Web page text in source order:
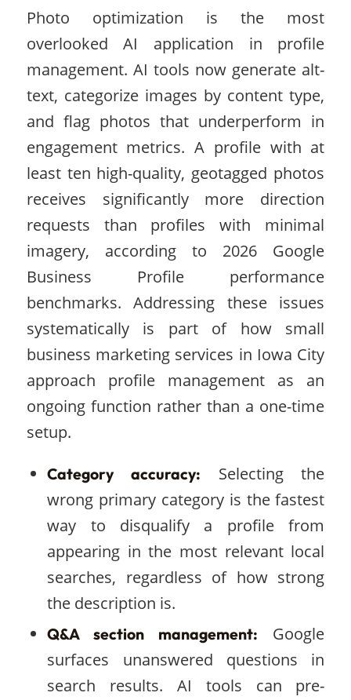
Photo optimization is the most
overlooked AI application in profile
management. AI tools now generate alt-
text, categorize images by content type,
and flag photos that underperform in
engagement metrics. A profile with at
least ten high-quality, geotagged photos
receives significantly more direction
requests than profiles with minimal
imagery, according to 2026 Google
Business Profile performance
benchmarks. Addressing these issues
systematically is part of how small
business marketing services in Iowa City
approach profile management as an
ongoing function rather than a one-time
setup.
Category accuracy: Selecting the
wrong primary category is the fastest
way to disqualify a profile from
appearing in the most relevant local
searches, regardless of how strong
the description is.
Q&A section management: Google
surfaces unanswered questions in
search results. AI tools can pre-